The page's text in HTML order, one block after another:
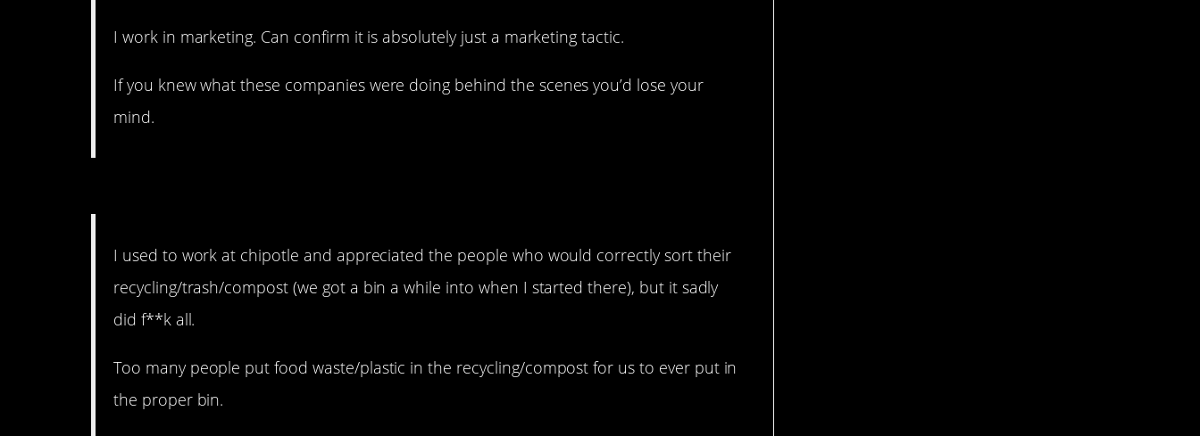
I work in marketing. Can confirm it is absolutely just a marketing tactic.
If you knew what these companies were doing behind the scenes you’d lose your
mind.
I used to work at chipotle and appreciated the people who would correctly sort their
recycling/trash/compost (we got a bin a while into when I started there), but it sadly
did f**k all.
Too many people put food waste/plastic in the recycling/compost for us to ever put in
the proper bin.